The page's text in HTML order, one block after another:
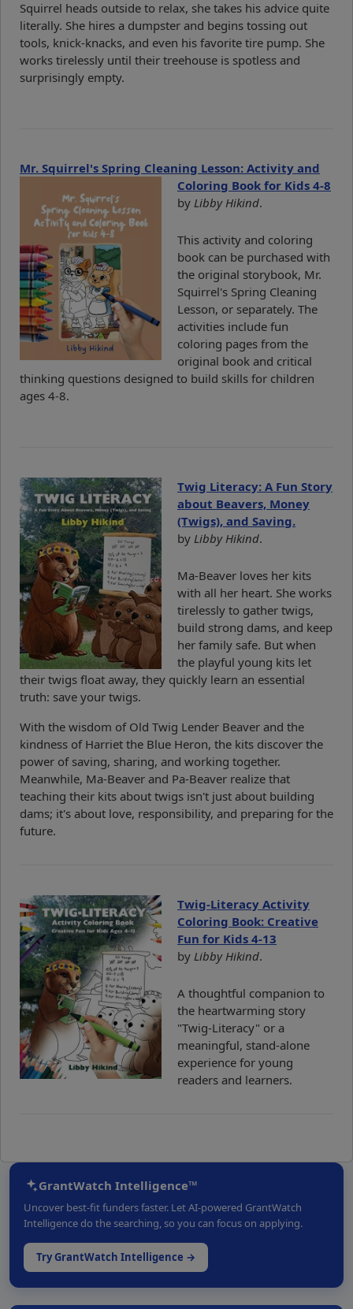
Squirrel heads outside to relax, she takes his advice quite
literally. She hires a dumpster and begins tossing out
tools, knick-knacks, and even his favorite tire pump. She
works tirelessly until their treehouse is spotless and
surprisingly empty.
Mr. Squirrel's Spring Cleaning Lesson: Activity and
Coloring Book for Kids 4-8
by Libby Hikind.
This activity and coloring
book can be purchased with
the original storybook, Mr.
Squirrel's Spring Cleaning
Lesson, or separately. The
activities include fun
coloring pages from the
original book and critical
thinking questions designed to build skills for children
ages 4-8.
Twig Literacy: A Fun Story
about Beavers, Money
(Twigs), and Saving.
by Libby Hikind.
Ma-Beaver loves her kits
with all her heart. She works
tirelessly to gather twigs,
build strong dams, and keep
her family safe. But when
the playful young kits let
their twigs float away, they quickly learn an essential
truth: save your twigs.
With the wisdom of Old Twig Lender Beaver and the
kindness of Harriet the Blue Heron, the kits discover the
power of saving, sharing, and working together.
Meanwhile, Ma-Beaver and Pa-Beaver realize that
teaching their kits about twigs isn't just about building
dams; it's about love, responsibility, and preparing for the
future.
Twig-Literacy Activity
Coloring Book: Creative
Fun for Kids 4-13
by Libby Hikind.
A thoughtful companion to
the heartwarming story
"Twig-Literacy" or a
meaningful, stand-alone
experience for young
readers and learners.
GrantWatch Intelligence™
Uncover best-fit funders faster. Let AI-powered GrantWatch
Intelligence do the searching, so you can focus on applying.
Try GrantWatch Intelligence →